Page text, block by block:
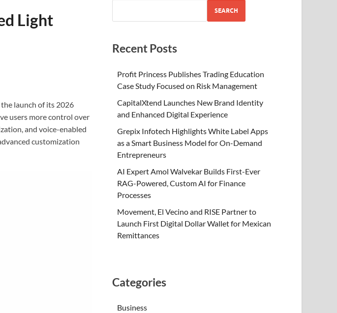
Light
launch of its 2026
users more control over
and voice-enabled
customization
SEARCH
Recent Posts
Profit Princess Publishes Trading Education
Case Study Focused on Risk Management
CapitalXtend Launches New Brand Identity
and Enhanced Digital Experience
Grepix Infotech Highlights White Label Apps
as a Smart Business Model for On-Demand
Entrepreneurs
AI Expert Amol Walvekar Builds First-Ever
RAG-Powered, Custom AI for Finance
Processes
Movement, El Vecino and RISE Partner to
Launch First Digital Dollar Wallet for Mexican
Remittances
Categories
Business